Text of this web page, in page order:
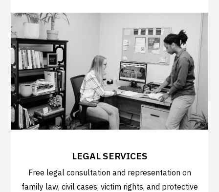
LEGAL SERVICES
Free legal consultation and representation on
family law, civil cases, victim rights, and protective